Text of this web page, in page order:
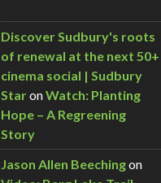
Discover Sudbury's roots
of renewal at the next 50+
cinema social | Sudbury
StaronWatch: Planting
Hope – A Regreening
Story
Jason Allen Beechingon